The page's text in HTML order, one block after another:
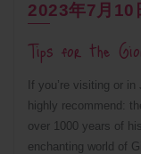
2023年7月10
Tips for the
If you’re visiting or
highly recommend:
over 1000 years of
enchanting world of